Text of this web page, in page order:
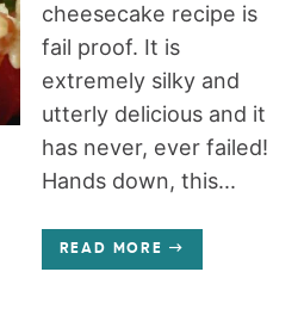
cheesecake recipe is
fail proof. It is
extremely silky and
utterly delicious and it
has never, ever failed!
Hands down, this...
READ MORE